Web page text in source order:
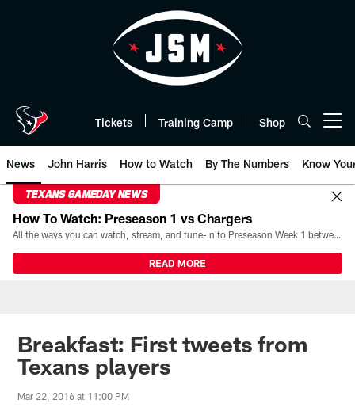
Tickets Training Camp Shop
News John Harris How to Watch By The Numbers Know
TEXANS GAMEDAY NEWS
How To Watch: Preseason 1 vs Chargers
All the ways you can watch, stream, and tune-in to Preseason Week 1 between the Texans and the Los Angeles Chargers at Reliant Stadium on August 13.
READ MORE
Breakfast: First tweets from
Texans players
Mar 22, 2016 at 11:00 PM